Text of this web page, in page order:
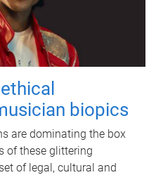
biopics
are dominating the box
of these glittering
of legal, cultural and